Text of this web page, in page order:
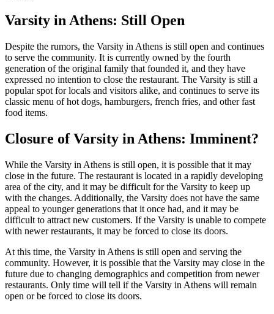
Varsity in Athens: Still Open
Despite the rumors, the Varsity in Athens is still open and continues
to serve the community. It is currently owned by the fourth
generation of the original family that founded it, and they have
expressed no intention to close the restaurant. The Varsity is still a
popular spot for locals and visitors alike, and continues to serve its
classic menu of hot dogs, hamburgers, french fries, and other fast
food items.
Closure of Varsity in Athens: Imminent?
While the Varsity in Athens is still open, it is possible that it may
close in the future. The restaurant is located in a rapidly developing
area of the city, and it may be difficult for the Varsity to keep up
with the changes. Additionally, the Varsity does not have the same
appeal to younger generations that it once had, and it may be
difficult to attract new customers. If the Varsity is unable to compete
with newer restaurants, it may be forced to close its doors.
At this time, the Varsity in Athens is still open and serving the
community. However, it is possible that the Varsity may close in the
future due to changing demographics and competition from newer
restaurants. Only time will tell if the Varsity in Athens will remain
open or be forced to close its doors.